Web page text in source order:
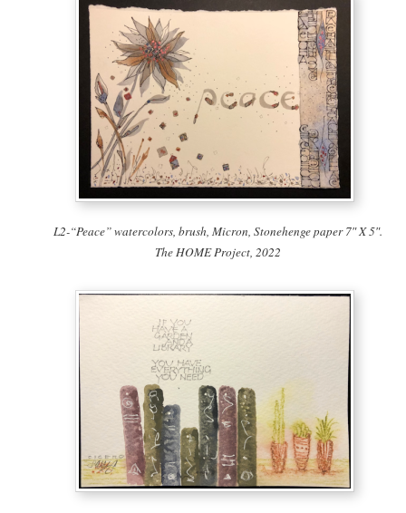
L2-“Peace” watercolors, brush, Micron, Stonehenge paper 7″ X 5″.
The HOME Project, 2022